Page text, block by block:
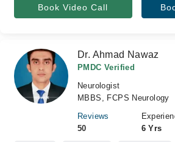
Book Video Call
Dr. Ahmad Nawaz
PMDC Verified
Neurologist
MBBS, FCPS Neurology
Reviews
50
6 Yrs